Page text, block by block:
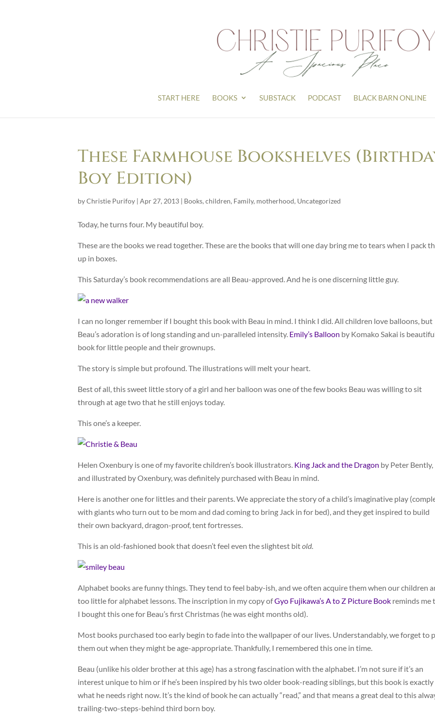
START HERE BOOKS SUBSTACK PODCAST BLACK BARN ONLINE
These Farmhouse Bookshelves
Boy Edition)
byChristie Purifoy | Apr 27, 2013 | Books, children, Family, motherhood, Uncategorized
Today, he turns four. My beautiful boy.
These are the books we read together. These are the books that will one day bring me to tears when I pack
up in boxes.
This Saturday’s book recommendations are all Beau-approved. And he is one discerning little guy.
I can no longer remember if I bought this book with Beau in mind. I think I did. All children love balloons, but
Beau’s adoration is of long standing and un-paralleled intensity. Emily’s Balloon by Komako Sakai is
book for little people and their grownups.
The story is simple but profound. The illustrations will melt your heart.
Best of all, this sweet little story of a girl and her balloon was one of the few books Beau was willing to sit
through at age two that he still enjoys today.
This one’s a keeper.
Helen Oxenbury is one of my favorite children’s book illustrators. King Jack and the Dragon by Peter Bently,
and illustrated by Oxenbury, was definitely purchased with Beau in mind.
Here is another one for littles and their parents. We appreciate the story of a child’s imaginative play
with giants who turn out to be mom and dad coming to bring Jack in for bed), and they get inspired to build
their own backyard, dragon-proof, tent fortresses.
This is an old-fashioned book that doesn’t feel even the slightest bitold.
Alphabet books are funny things. They tend to feel baby-ish, and we often acquire them when our children
too little for alphabet lessons. The inscription in my copy ofGyo Fujikawa’s A to Z Picture Book reminds me
I bought this one for Beau’s first Christmas (he was eight months old).
Most books purchased too early begin to fade into the wallpaper of our lives. Understandably, we forget to
them out when they might be age-appropriate. Thankfully, I remembered this one in time.
Beau (unlike his older brother at this age) has a strong fascination with the alphabet. I’m not sure if it’s an
interest unique to him or if he’s been inspired by his two older book-reading siblings, but this book is exactly
what he needs right now. It’s the kind of book he can actually “read,” and that means a great deal to this
trailing-two-steps-behind third born boy.